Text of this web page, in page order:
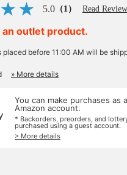
5.0 （1） Read Review
outlet product.
placed before 11:00 AM will be
» More details
You can make purchases as
Amazon account.
* Backorders, preorders, and
purchased using a guest account.
> More details